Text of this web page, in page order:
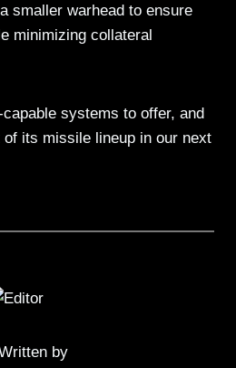
smaller warhead to ensure
minimizing collateral
systems to offer, and
of its missile lineup in our next
by